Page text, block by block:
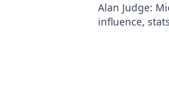
Alan Judge:
influence,